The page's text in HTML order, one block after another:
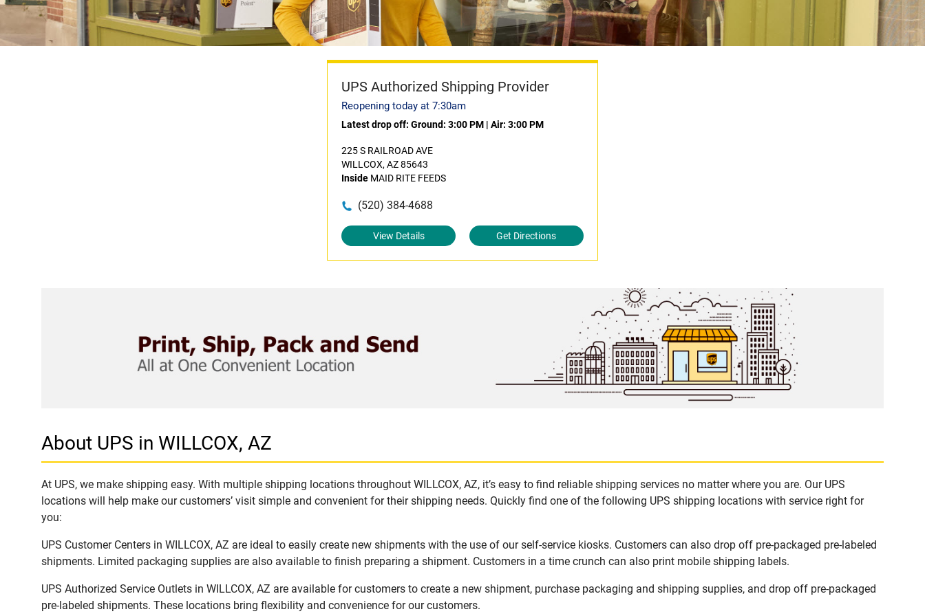
UPS Authorized Shipping Provider
Reopening today at 7:30am
Latest drop off:Ground: 3:00 PM |Air: 3:00 PM
225 S RAILROAD AVE
WILLCOX, AZ 85643
Inside MAID RITE FEEDS
(520) 384-4688
View Details Get Directions
About UPS in WILLCOX, AZ
At UPS, we make shipping easy. With multiple shipping locations throughout WILLCOX, AZ, it’s easy to find reliable shipping services no matter where you are. Our UPS
locations will help make our customers’ visit simple and convenient for their shipping needs. Quickly find one of the following UPS shipping locations with service right for
you:
UPS Customer Centers in WILLCOX, AZ are ideal to easily create new shipments with the use of our self-service kiosks. Customers can also drop off pre-packaged pre-labeled
shipments. Limited packaging supplies are also available to finish preparing a shipment. Customers in a time crunch can also print mobile shipping labels.
UPS Authorized Service Outlets in WILLCOX, AZ are available for customers to create a new shipment, purchase packaging and shipping supplies, and drop off pre-packaged
pre-labeled shipments. These locations bring flexibility and convenience for our customers.